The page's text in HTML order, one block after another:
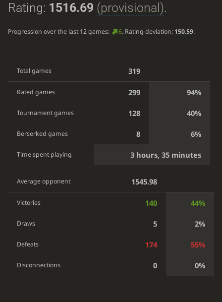
Rating: 1516.69 (provisional).
Progression over the last 12 games: 6. Rating deviation: 150.59.
Total games 319
Rated games 299 94%
Tournament games 128 40%
Berserked games 8 6%
Time spent playing 3 hours, 35 minutes
Average opponent 1545.98
Victories 140 44%
Draws 5 2%
Defeats 174 55%
Disconnections 0 0%